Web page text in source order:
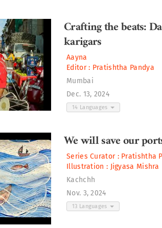
Crafting the beats:
karigars
Aayna
Editor : Pratishtha Pandya
Mumbai
Dec. 13, 2024
14 Languages
We will save our
Series Curator : Pratishtha
Illustration : Jigyasa Mishra
Kachchh
Nov. 3, 2024
13 Languages